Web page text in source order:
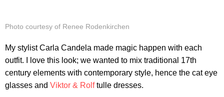
Photo courtesy of Renee Rodenkirchen
My stylist Carla Candela made magic happen with each
outfit. I love this look; we wanted to mix traditional 17th
century elements with contemporary style, hence the cat eye
glasses and Viktor & Rolftulle dresses.